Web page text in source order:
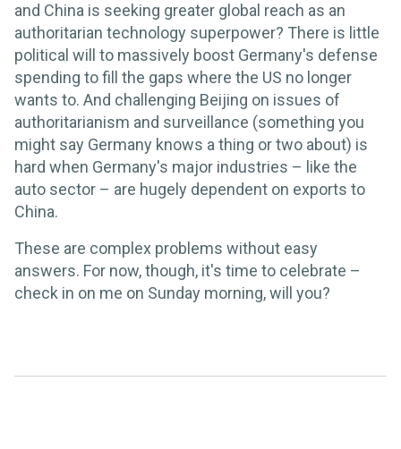
and China is seeking greater global reach as an
authoritarian technology superpower? There is little
political will to massively boost Germany's defense
spending to fill the gaps where the US no longer
wants to. And challenging Beijing on issues of
authoritarianism and surveillance (something you
might say Germany knows a thing or two about) is
hard when Germany's major industries – like the
auto sector – are hugely dependent on exports to
China.
These are complex problems without easy
answers. For now, though, it's time to celebrate –
check in on me on Sunday morning, will you?